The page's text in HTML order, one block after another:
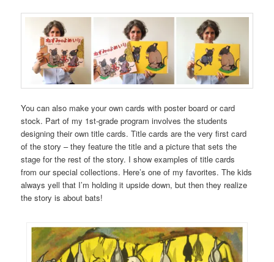
You can also make your own cards with poster board or card
stock. Part of my 1st-grade program involves the students
designing their own title cards. Title cards are the very first card
of the story – they feature the title and a picture that sets the
stage for the rest of the story. I show examples of title cards
from our special collections. Here’s one of my favorites. The kids
always yell that I’m holding it upside down, but then they realize
the story is about bats!